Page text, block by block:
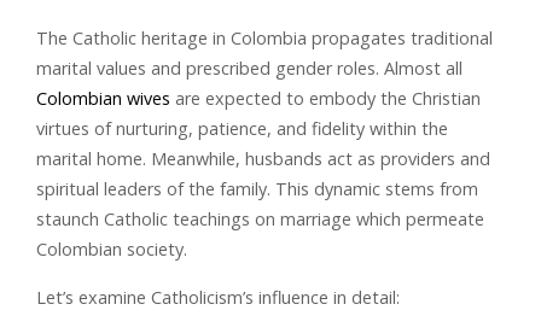
The Catholic heritage in Colombia propagates traditional
marital values and prescribed gender roles. Almost all
Colombian wives are expected to embody the Christian
virtues of nurturing, patience, and fidelity within the
marital home. Meanwhile, husbands act as providers and
spiritual leaders of the family. This dynamic stems from
staunch Catholic teachings on marriage which permeate
Colombian society.
Let’s examine Catholicism’s influence in detail: